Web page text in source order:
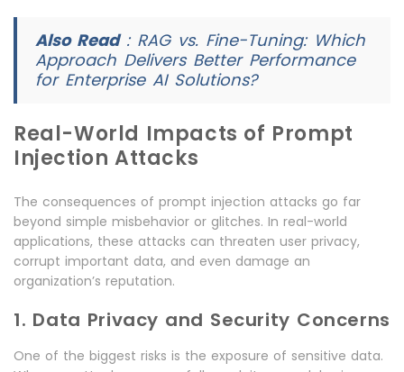
Also Read: RAG vs. Fine-Tuning: Which
Approach Delivers Better Performance
for Enterprise AI Solutions?
Real-World Impacts of Prompt
Injection Attacks
The consequences of prompt injection attacks go far
beyond simple misbehavior or glitches. In real-world
applications, these attacks can threaten user privacy,
corrupt important data, and even damage an
organization’s reputation.
1. Data Privacy and Security Concerns
One of the biggest risks is the exposure of sensitive data.